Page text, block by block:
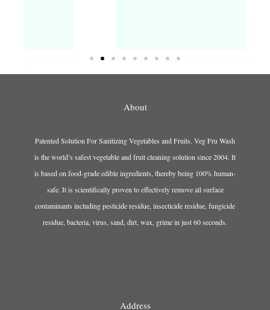
About
Patented Solution For Sanitizing Vegetables and Fruits. Veg Fru Wash
is the world’s safest vegetable and fruit cleaning solution since 2004. It
is based on food-grade edible ingredients, thereby being 100% human-
safe. It is scientifically proven to effectively remove all surface
contaminants including pesticide residue, insecticide residue, fungicide
residue, bacteria, virus, sand, dirt, wax, grime in just 60 seconds.
Address